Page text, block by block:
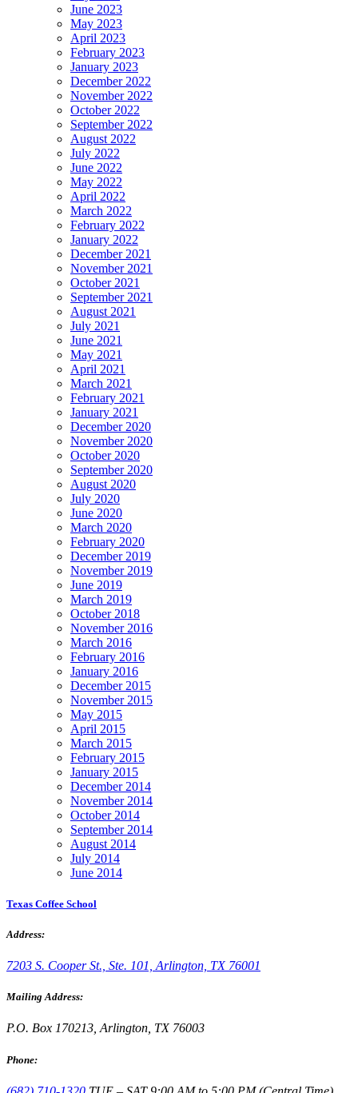
June 2023
May 2023
April 2023
February 2023
January 2023
December 2022
November 2022
October 2022
September 2022
August 2022
July 2022
June 2022
May 2022
April 2022
March 2022
February 2022
January 2022
December 2021
November 2021
October 2021
September 2021
August 2021
July 2021
June 2021
May 2021
April 2021
March 2021
February 2021
January 2021
December 2020
November 2020
October 2020
September 2020
August 2020
July 2020
June 2020
March 2020
February 2020
December 2019
November 2019
June 2019
March 2019
October 2018
November 2016
March 2016
February 2016
January 2016
December 2015
November 2015
May 2015
April 2015
March 2015
February 2015
January 2015
December 2014
November 2014
October 2014
September 2014
August 2014
July 2014
June 2014
Texas Coffee School
Address:
7203 S. Cooper St., Ste. 101, Arlington, TX 76001
Mailing Address:
P.O. Box 170213, Arlington, TX 76003
Phone: